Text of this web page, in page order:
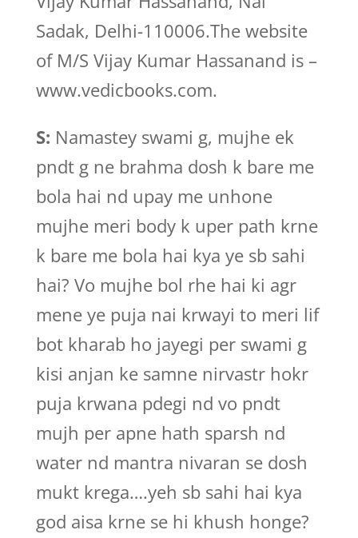
Sadak, Delhi-110006.The website
of M/S Vijay Kumar Hassanand is –
www.vedicbooks.com.
S: Namastey swami g, mujhe ek
pndt g ne brahma dosh k bare me
bola hai nd upay me unhone
mujhe meri body k uper path krne
k bare me bola hai kya ye sb sahi
hai? Vo mujhe bol rhe hai ki agr
mene ye puja nai krwayi to meri lif
bot kharab ho jayegi per swami g
kisi anjan ke samne nirvastr hokr
puja krwana pdegi nd vo pndt
mujh per apne hath sparsh nd
water nd mantra nivaran se dosh
mukt krega….yeh sb sahi hai kya
god aisa krne se hi khush honge?